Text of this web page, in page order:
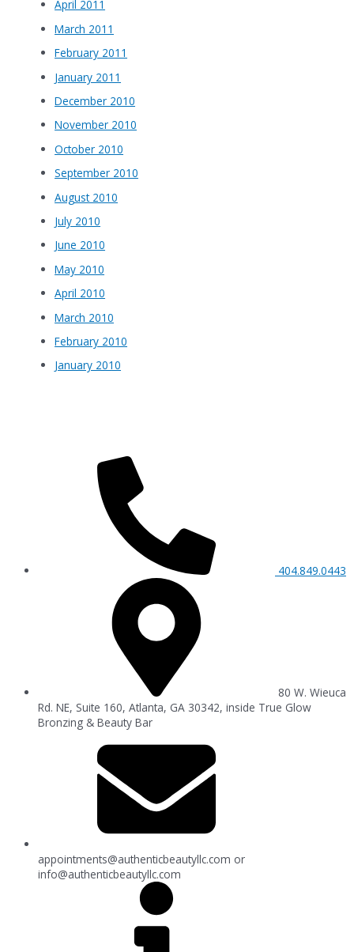
April 2011
March 2011
February 2011
January 2011
December 2010
November 2010
October 2010
September 2010
August 2010
July 2010
June 2010
May 2010
April 2010
March 2010
February 2010
January 2010
404.849.0443
80 W. Wieuca
Rd. NE, Suite 160, Atlanta, GA 30342, inside True Glow
Bronzing & Beauty Bar
appointments@authenticbeautyllc.com or
info@authenticbeautyllc.com